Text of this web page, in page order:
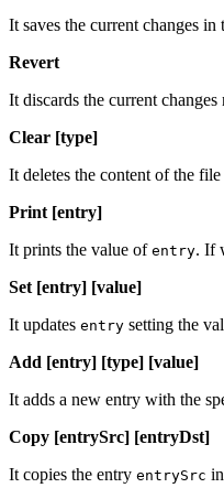
It saves the current changes in
Revert
It discards the current
Clear [type]
It deletes the content of the
Print [entry]
It prints the value of entry. If
Set [entry] [value]
It updates entry setting the
Add [entry] [type] [value]
It adds a new entry with the
Copy [entrySrc] [entryDst]
It copies the entry entrySrc in